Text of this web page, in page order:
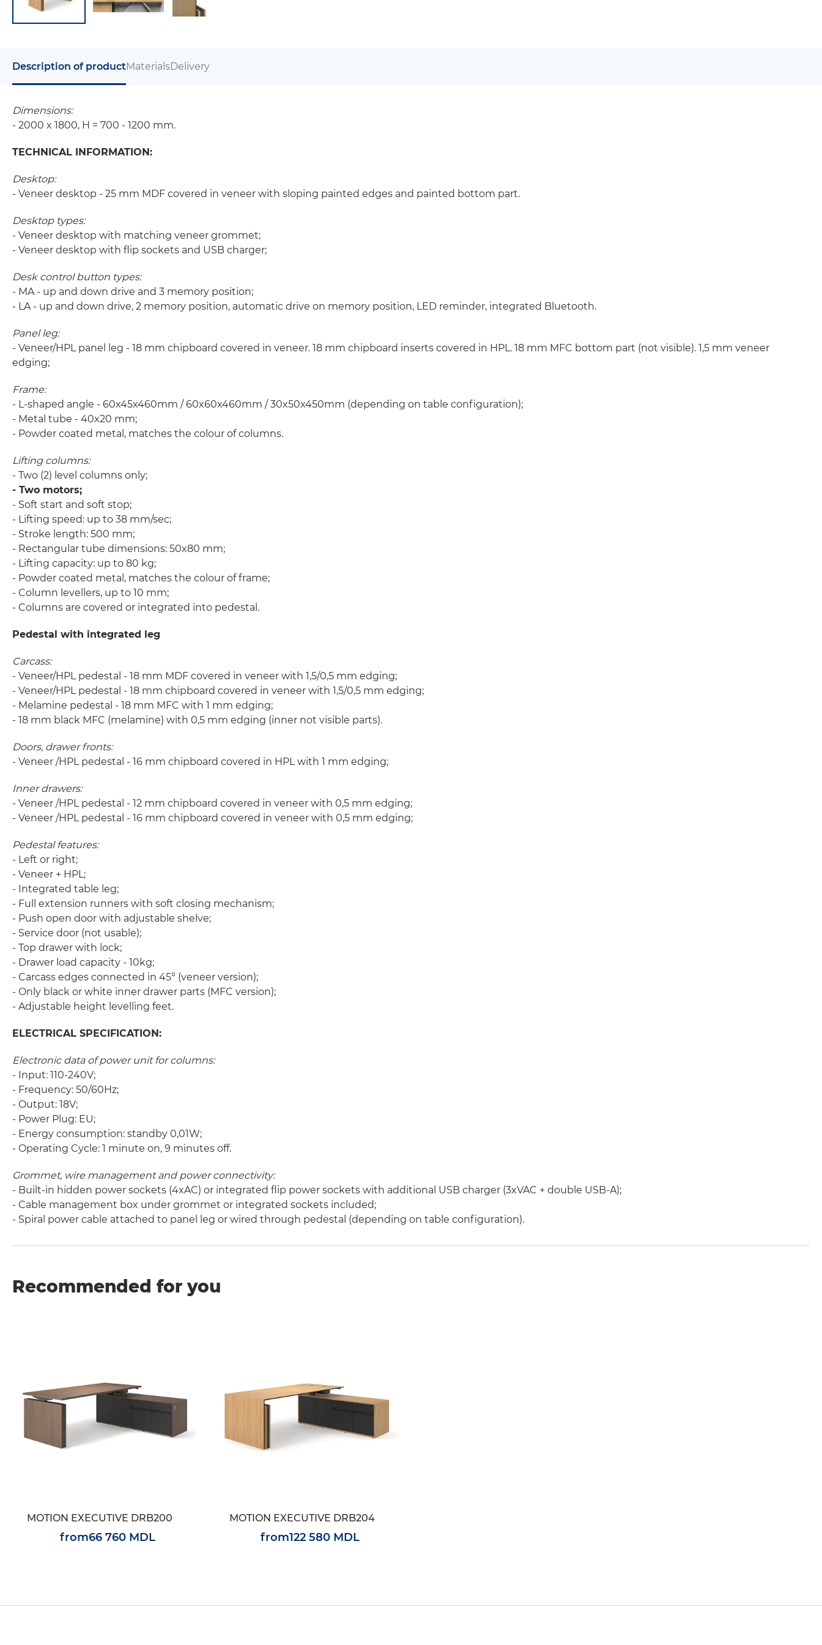
Description of productMaterialsDelivery
Dimensions:
- 2000 x 1800, H = 700 - 1200 mm.
TECHNICAL INFORMATION:
Desktop:
- Veneer desktop - 25 mm MDF covered in veneer with sloping painted edges and painted bottom part.
Desktop types:
- Veneer desktop with matching veneer grommet;
- Veneer desktop with flip sockets and USB charger;
Desk control button types:
- MA - up and down drive and 3 memory position;
- LA - up and down drive, 2 memory position, automatic drive on memory position, LED reminder, integrated Bluetooth.
Panel leg:
- Veneer/HPL panel leg - 18 mm chipboard covered in veneer. 18 mm chipboard inserts covered in HPL. 18 mm MFC bottom part (not visible). 1,5 mm veneer
edging;
Frame:
- L-shaped angle - 60x45x460mm / 60x60x460mm / 30x50x450mm (depending on table configuration);
- Metal tube - 40x20 mm;
- Powder coated metal, matches the colour of columns.
Lifting columns:
- Two (2) level columns only;
- Two motors;
- Soft start and soft stop;
- Lifting speed: up to 38 mm/sec;
- Stroke length: 500 mm;
- Rectangular tube dimensions: 50x80 mm;
- Lifting capacity: up to 80 kg;
- Powder coated metal, matches the colour of frame;
- Column levellers, up to 10 mm;
- Columns are covered or integrated into pedestal.
Pedestal with integrated leg
Carcass:
- Veneer/HPL pedestal - 18 mm MDF covered in veneer with 1,5/0,5 mm edging;
- Veneer/HPL pedestal - 18 mm chipboard covered in veneer with 1,5/0,5 mm edging;
- Melamine pedestal - 18 mm MFC with 1 mm edging;
- 18 mm black MFC (melamine) with 0,5 mm edging (inner not visible parts).
Doors, drawer fronts:
- Veneer /HPL pedestal - 16 mm chipboard covered in HPL with 1 mm edging;
Inner drawers:
- Veneer /HPL pedestal - 12 mm chipboard covered in veneer with 0,5 mm edging;
- Veneer /HPL pedestal - 16 mm chipboard covered in veneer with 0,5 mm edging;
Pedestal features:
- Left or right;
- Veneer + HPL;
- Integrated table leg;
- Full extension runners with soft closing mechanism;
- Push open door with adjustable shelve;
- Service door (not usable);
- Top drawer with lock;
- Drawer load capacity - 10kg;
- Carcass edges connected in 45° (veneer version);
- Only black or white inner drawer parts (MFC version);
- Adjustable height levelling feet.
ELECTRICAL SPECIFICATION:
Electronic data of power unit for columns:
- Input: 110-240V;
- Frequency: 50/60Hz;
- Output: 18V;
- Power Plug: EU;
- Energy consumption: standby 0,01W;
- Operating Cycle: 1 minute on, 9 minutes off.
Grommet, wire management and power connectivity:
- Built-in hidden power sockets (4xAC) or integrated flip power sockets with additional USB charger (3xVAC + double USB-A);
- Cable management box under grommet or integrated sockets included;
- Spiral power cable attached to panel leg or wired through pedestal (depending on table configuration).
Recommended for you
MOTION EXECUTIVE DRB200
from66 760 MDL
MOTION EXECUTIVE DRB204
from122 580 MDL